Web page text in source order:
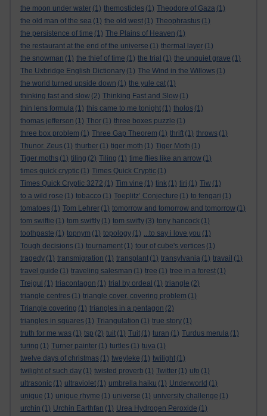
the moon under water (1) themosticles (1) Theodore of Gaza (1)
the old man of the sea (1) the old west (1) Theophrastus (1)
the persistence of time (1) The Plains of Heaven (1)
the restaurant at the end of the universe (1) thermal layer (1)
the snowman (1) the thief of time (1) the trial (1) the unquiet grave (1)
The Uxbridge English Dictionary (1) The Wind in the Willows (1)
the world turned upside down (1) the yule cat (1)
thinking fast and slow (2) Thinking Fast and Slow (1)
thin lens formula (1) this came to me tonight (1) tholos (1)
thomas jefferson (1) Thor (1) three boxes puzzle (1)
three box problem (1) Three Gap Theorem (1) thrift (1) throws (1)
Thunor. Zeus (1) thurber (1) tiger moth (1) Tiger Moth (1)
Tiger moths (1) tiling (2) Tiling (1) time flies like an arrow (1)
times quick cryptic (1) Times Quick Cryptic (1)
Times Quick Cryptic 3272 (1) Tim vine (1) tink (1) tiri (1) Tiw (1)
to a wild rose (1) tobacco (1) Toeplitz’ Conjecture (1) to fengari (1)
tomatoes (1) Tom Lehrer (1) tomorrow and tomorrow and tomorrow (1)
tom swiftie (1) tom swiftly (1) tom swifty (3) tony hancock (1)
toothpaste (1) topnym (1) topology (1) ...to say i love you (1)
Tough decisions (1) tournament (1) tour of cube's vertices (1)
tragedy (1) transmigration (1) transplant (1) transylvania (1) travail (1)
travel guide (1) traveling salesman (1) tree (1) tree in a forest (1)
Trejgul (1) triacontagon (1) trial by ordeal (1) triangle (2)
triangle centres (1) triangle cover. covering problem (1)
Triangle covering (1) triangles in a pentagon (2)
triangles in squares (1) Triangulation (1) true story (1)
truth for me was (1) tsp (2) tuit (1) Tuit (1) turan (1) Turdus merula (1)
turing (1) Turner painter (1) turtles (1) tuva (1)
twelve days of christmas (1) tweyleke (1) twilight (1)
twilight of such day (1) twisted proverb (1) Twitter (1) ufo (1)
ultrasonic (1) ultraviolet (1) umbrella haiku (1) Underworld (1)
unique (1) unique rhyme (1) universe (1) university challenge (1)
urchin (1) Urchin Earthfan (1) Urea Hydrogen Peroxide (1)